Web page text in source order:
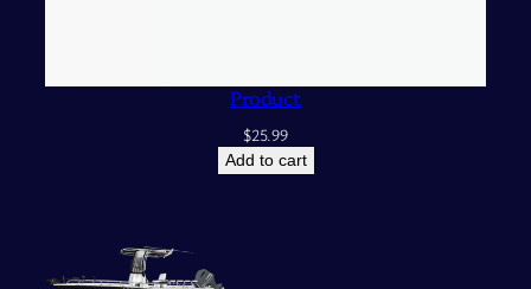
Product
$25.99
Add to cart